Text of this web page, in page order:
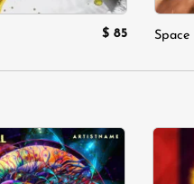
$85 Space
Add to